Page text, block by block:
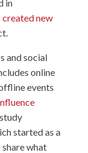
in
created new
and social
online
events
started as a
what